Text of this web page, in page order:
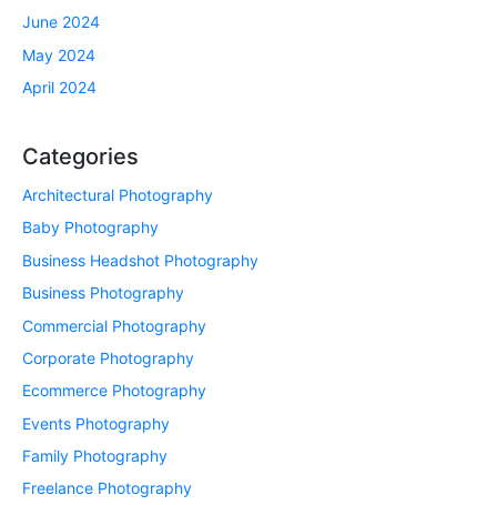
June 2024
May 2024
April 2024
Categories
Architectural Photography
Baby Photography
Business Headshot Photography
Business Photography
Commercial Photography
Corporate Photography
Ecommerce Photography
Events Photography
Family Photography
Freelance Photography